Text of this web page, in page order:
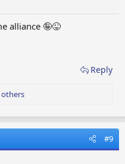
alliance 🤪😜
Reply
#9